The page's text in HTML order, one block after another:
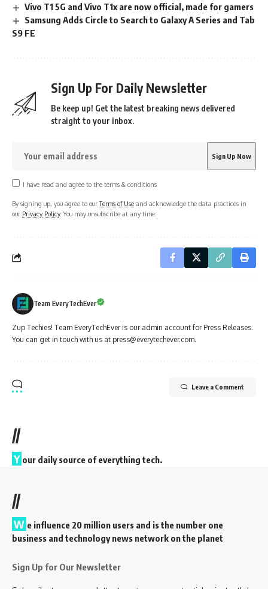
Vivo T1 5G and Vivo T1x are now official, made for gamers
Samsung Adds Circle to Search to Galaxy A Series and Tab
S9 FE
Sign Up For Daily Newsletter
Be keep up! Get the latest breaking news delivered
straight to your inbox.
I have read and agree to the terms & conditions
By signing up, you agree to ourTerms of Use and acknowledge the data practices in
our Privacy Policy. You may unsubscribe at any time.
Team EveryTechEver
Zup Techies! Team EveryTechEver is our admin account for Press Releases.
You can get in touch with us at press@everytechever.com.
Leave a Comment
//
Y our daily source of everything tech.
//
W e influence 20 million users and is the number one
business and technology news network on the planet
Sign Up for Our Newsletter